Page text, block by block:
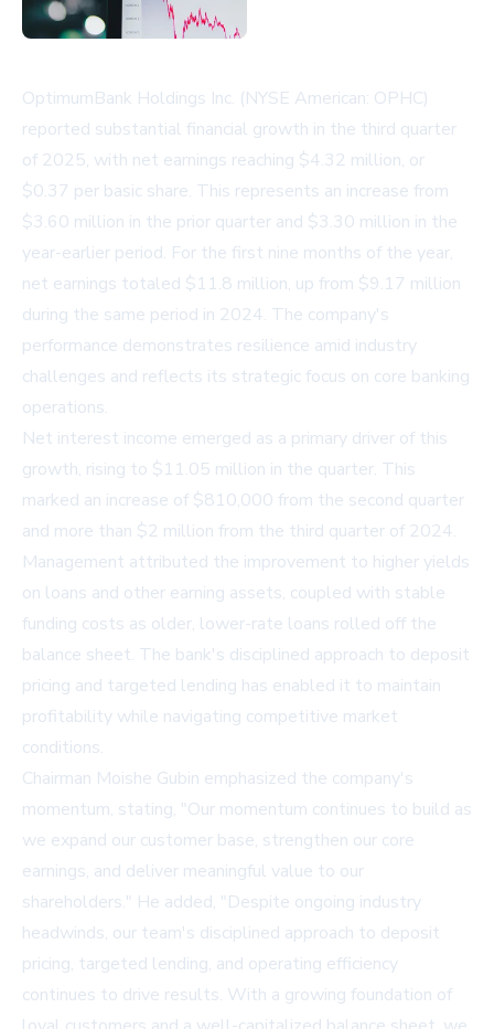
OptimumBank Holdings Inc. (NYSE American: OPHC)
reported substantial financial growth in the third quarter
of 2025, with net earnings reaching $4.32 million, or
$0.37 per basic share. This represents an increase from
$3.60 million in the prior quarter and $3.30 million in the
year-earlier period. For the first nine months of the year,
net earnings totaled $11.8 million, up from $9.17 million
during the same period in 2024. The company's
performance demonstrates resilience amid industry
challenges and reflects its strategic focus on core banking
operations.
Net interest income emerged as a primary driver of this
growth, rising to $11.05 million in the quarter. This
marked an increase of $810,000 from the second quarter
and more than $2 million from the third quarter of 2024.
Management attributed the improvement to higher yields
on loans and other earning assets, coupled with stable
funding costs as older, lower-rate loans rolled off the
balance sheet. The bank's disciplined approach to deposit
pricing and targeted lending has enabled it to maintain
profitability while navigating competitive market
conditions.
Chairman Moishe Gubin emphasized the company's
momentum, stating, "Our momentum continues to build as
we expand our customer base, strengthen our core
earnings, and deliver meaningful value to our
shareholders." He added, "Despite ongoing industry
headwinds, our team's disciplined approach to deposit
pricing, targeted lending, and operating efficiency
continues to drive results. With a growing foundation of